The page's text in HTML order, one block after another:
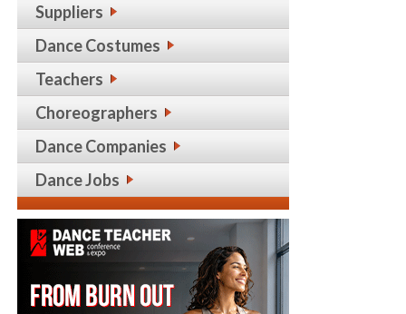
Suppliers
Dance Costumes
Teachers
Choreographers
Dance Companies
Dance Jobs